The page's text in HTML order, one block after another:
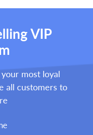
VIP
most loyal
all customers to